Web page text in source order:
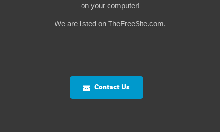
on your computer!
We are listed on TheFreeSite.com.
Contact Us